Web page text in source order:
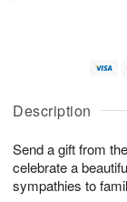
Description
Send a gift from
celebrate a
sympathies to
u
6
g
g
e
t
s